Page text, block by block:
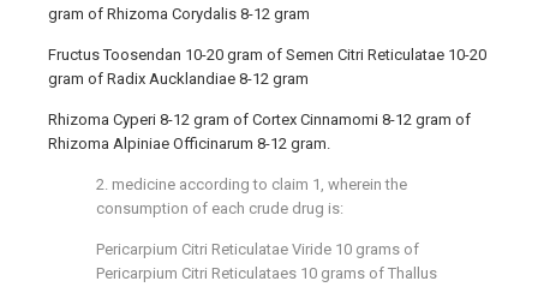
gram of Rhizoma Corydalis 8-12 gram
Fructus Toosendan 10-20 gram of Semen Citri Reticulatae 10-20
gram of Radix Aucklandiae 8-12 gram
Rhizoma Cyperi 8-12 gram of Cortex Cinnamomi 8-12 gram of
Rhizoma Alpiniae Officinarum 8-12 gram.
2. medicine according to claim 1, wherein the
consumption of each crude drug is:
Pericarpium Citri Reticulatae Viride 10 grams of
Pericarpium Citri Reticulataes 10 grams of Thallus